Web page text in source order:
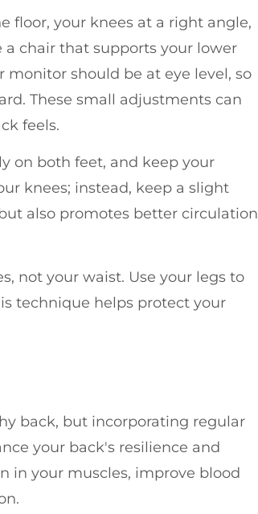
floor, your knees at a right angle,
chair that supports your lower
monitor should be at eye level, so
These small adjustments can
feels.
on both feet, and keep your
knees; instead, keep a slight
also promotes better circulation
not your waist. Use your legs to
technique helps protect your
back, but incorporating regular
your back's resilience and
in your muscles, improve blood